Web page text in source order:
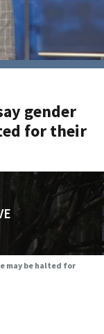
gender
for their
may be halted for